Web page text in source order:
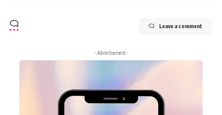
Leave a comment
- Advertisement -